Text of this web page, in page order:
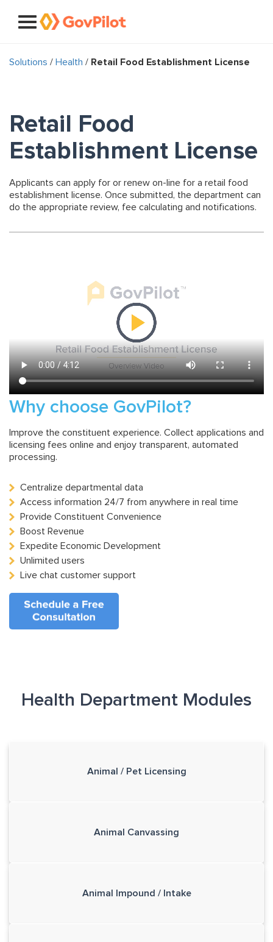
Solutions / Health / Retail Food Establishment License
Retail Food
Establishment License
Applicants can apply for or renew on-line for a retail food
establishment license. Once submitted, the department can
do the appropriate review, fee calculating and notifications.
Why choose GovPilot?
Improve the constituent experience. Collect applications and
licensing fees online and enjoy transparent, automated
processing.
Centralize departmental data
Access information 24/7 from anywhere in real time
Provide Constituent Convenience
Boost Revenue
Expedite Economic Development
Unlimited users
Live chat customer support
Health Department Modules
Animal / Pet Licensing
Animal Canvassing
Animal Impound / Intake